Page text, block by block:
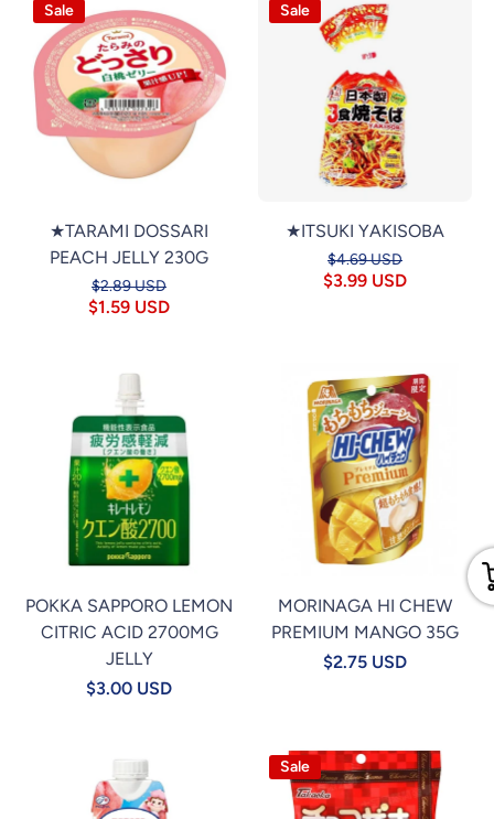
Sale
★TARAMI DOSSARI
PEACH JELLY 230G
$2.89 USD
$1.59 USD
Sale
★ITSUKI YAKISOBA
$4.69 USD
$3.99 USD
POKKA SAPPORO LEMON
CITRIC ACID 2700MG
JELLY
$3.00 USD
MORINAGA HI CHEW
PREMIUM MANGO 35G
$2.75 USD
Sale